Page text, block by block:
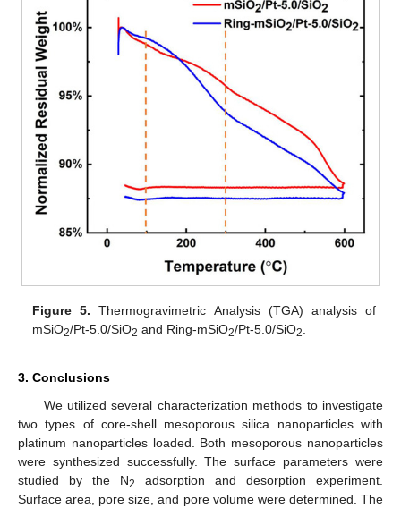
Figure 5. Thermogravimetric Analysis (TGA) analysis of
mSiO2/Pt-5.0/SiO2 and Ring-mSiO2/Pt-5.0/SiO2.
3. Conclusions
We utilized several characterization methods to investigate
two types of core-shell mesoporous silica nanoparticles with
platinum nanoparticles loaded. Both mesoporous nanoparticles
were synthesized successfully. The surface parameters were
studied by the N2
adsorption and desorption experiment.
Surface area, pore size, and pore volume were determined. The